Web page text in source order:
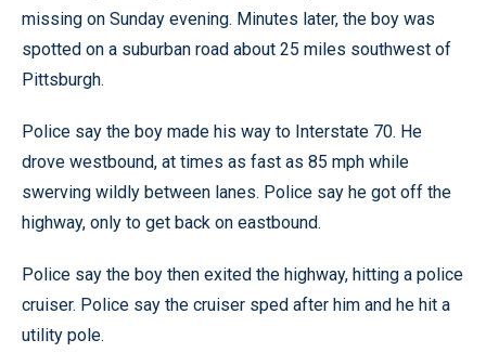
missing on Sunday evening. Minutes later, the boy was
spotted on a suburban road about 25 miles southwest of
Pittsburgh.
Police say the boy made his way to Interstate 70. He
drove westbound, at times as fast as 85 mph while
swerving wildly between lanes. Police say he got off the
highway, only to get back on eastbound.
Police say the boy then exited the highway, hitting a police
cruiser. Police say the cruiser sped after him and he hit a
utility pole.